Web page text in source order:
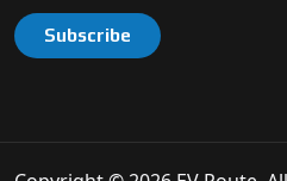
Subscribe